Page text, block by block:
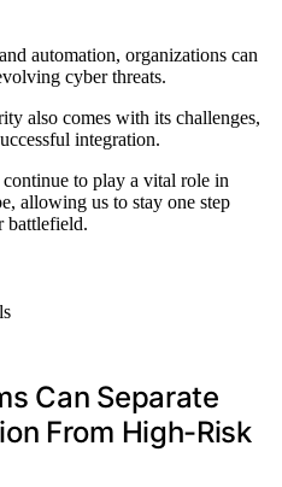
automation, organizations can
cyber threats.
also comes with its challenges,
integration.
to play a vital role in
allowing us to stay one step
battlefield.
Can Separate
From High-Risk